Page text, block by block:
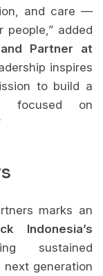
and care —
added
Partner at
inspires
to build a
focused on
marks an
Indonesia’s
sustained
generation